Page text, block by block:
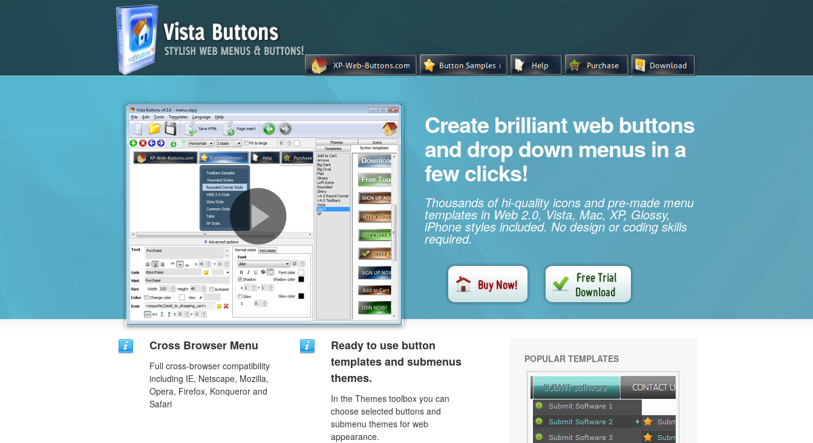
Create brilliant web buttons
and drop down menus in a
few clicks!
Thousands of hi-quality icons and pre-made menu
templates in Web 2.0, Vista, Mac, XP, Glossy,
iPhone styles included. No design or coding skills
required.
Cross Browser Menu
Full cross-browser compatibility
including IE, Netscape, Mozilla,
Opera, Firefox, Konqueror and
Safari
Ready to use button
templates and submenus
themes.
In the Themes toolbox you can
choose selected buttons and
submenu themes for web
appearance.
POPULAR TEMPLATES